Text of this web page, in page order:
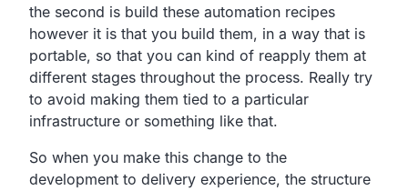
the second is build these automation recipes
however it is that you build them, in a way that is
portable, so that you can kind of reapply them at
different stages throughout the process. Really try
to avoid making them tied to a particular
infrastructure or something like that.
So when you make this change to the
development to delivery experience, the structure